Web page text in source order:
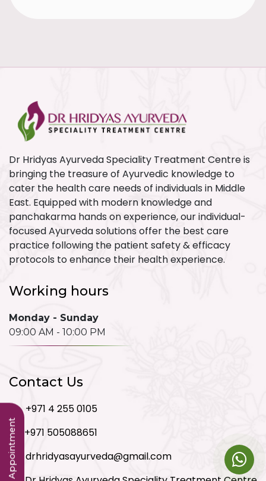
Dr Hridyas Ayurveda Speciality Treatment Centre is
bringing the treasure of Ayurvedic knowledge to
cater the health care needs of individuals in Middle
East. Equipped with modern knowledge and
panchakarma hands on experience, our individual-
focused Ayurveda solutions offer the best care
practice following the patient safety & efficacy
protocols to enhance their health experience.
Working hours
Monday - Sunday
09:00 AM - 10:00 PM
Contact Us
+971 4 255 0105
+971 505088651
drhridyasayurveda@gmail.com